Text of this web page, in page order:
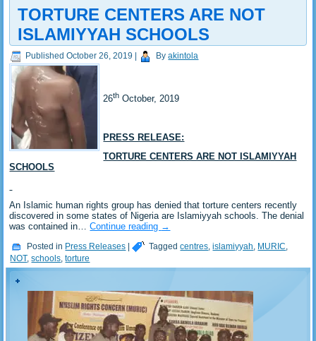
TORTURE CENTERS ARE NOT
ISLAMIYYAH SCHOOLS
Published October 26, 2019 By akintola
26th October, 2019
PRESS RELEASE:
TORTURE CENTERS ARE NOT ISLAMIYYAH
SCHOOLS
An Islamic human rights group has denied that torture centers recently
discovered in some states of Nigeria are Islamiyyah schools. The denial
was contained in…Continue reading →
Posted in Press Releases | Tagged centres ,islamiyyah MURIC
NOT,schools ,torture